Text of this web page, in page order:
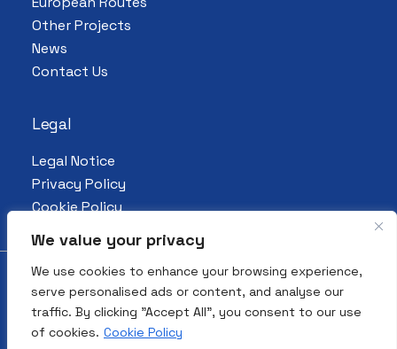
We value your privacy
We use cookies to enhance your browsing experience,
serve personalised ads or content, and analyse our
traffic. By clicking "Accept All", you consent to our use
of cookies. Cookie Policy
Other Projects
News
Contact Us
Legal
Legal Notice
Privacy Policy
Cookie Policy
© 2026 All Rights Reserved. European
Association for the Preservation and